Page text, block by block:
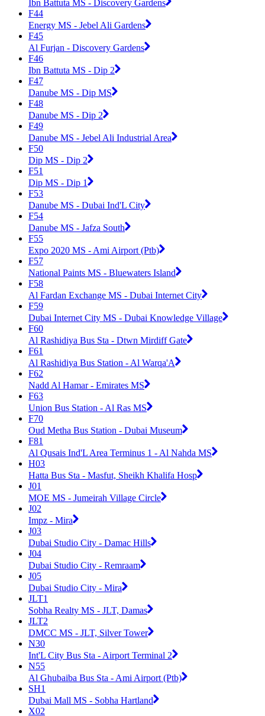
Ibn Battuta MS - Discovery Gardens
F44
Energy MS - Jebel Ali Gardens
F45
Al Furjan - Discovery Gardens
F46
Ibn Battuta MS - Dip 2
F47
Danube MS - Dip MS
F48
Danube MS - Dip 2
F49
Danube MS - Jebel Ali Industrial Area
F50
Dip MS - Dip 2
F51
Dip MS - Dip 1
F53
Danube MS - Dubai Ind'L City
F54
Danube MS - Jafza South
F55
Expo 2020 MS - Ami Airport (Ptb)
F57
National Paints MS - Bluewaters Island
F58
Al Fardan Exchange MS - Dubai Internet City
F59
Dubai Internet City MS - Dubai Knowledge Village
F60
Al Rashidiya Bus Sta - Dtwn Mirdiff Gate
F61
Al Rashidiya Bus Station - Al Warqa'A
F62
Nadd Al Hamar - Emirates MS
F63
Union Bus Station - Al Ras MS
F70
Oud Metha Bus Station - Dubai Museum
F81
Al Qusais Ind'L Area Terminus 1 - Al Nahda MS
H03
Hatta Bus Sta - Masfut, Sheikh Khalifa Hosp
J01
MOE MS - Jumeirah Village Circle
J02
Impz - Mira
J03
Dubai Studio City - Damac Hills
J04
Dubai Studio City - Remraam
J05
Dubai Studio City - Mira
JLT1
Sobha Realty MS - JLT, Damas
JLT2
DMCC MS - JLT, Silver Tower
N30
Int'L City Bus Sta - Airport Terminal 2
N55
Al Ghubaiba Bus Sta - Ami Airport (Ptb)
SH1
Dubai Mall MS - Sobha Hartland
X02